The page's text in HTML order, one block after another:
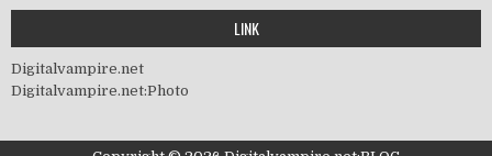
LINK
Digitalvampire.net
Digitalvampire.net:Photo